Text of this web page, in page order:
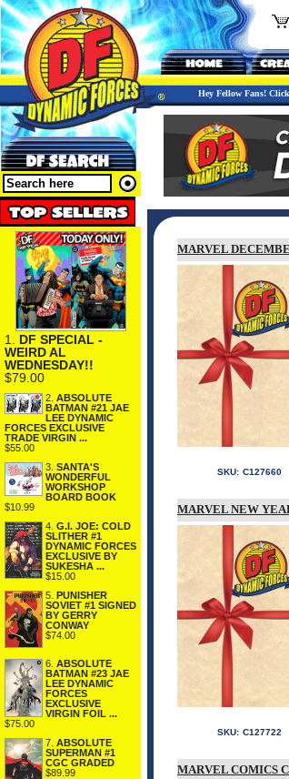
Hey Fellow Fans!
1. DF SPECIAL -
WEIRD AL
WEDNESDAY!!
$79.00
2. ABSOLUTE
BATMAN #21 JAE
LEE DYNAMIC
FORCES EXCLUSIVE
TRADE VIRGIN ...
$55.00
3. SANTA'S
WONDERFUL
WORKSHOP
BOARD BOOK
$10.99
4. G.I. JOE: COLD
SLITHER #1
DYNAMIC FORCES
EXCLUSIVE BY
SUKESHA ...
$15.00
5. PUNISHER
SOVIET #1 SIGNED
BY GERRY
CONWAY
$74.00
6. ABSOLUTE
BATMAN #23 JAE
LEE DYNAMIC
FORCES
EXCLUSIVE
VIRGIN FOIL ...
$75.00
7. ABSOLUTE
SUPERMAN #1
CGC GRADED
$89.99
MARVEL
SKU: C127660
MARVEL NEW
SKU: C127722
MARVEL COMICS